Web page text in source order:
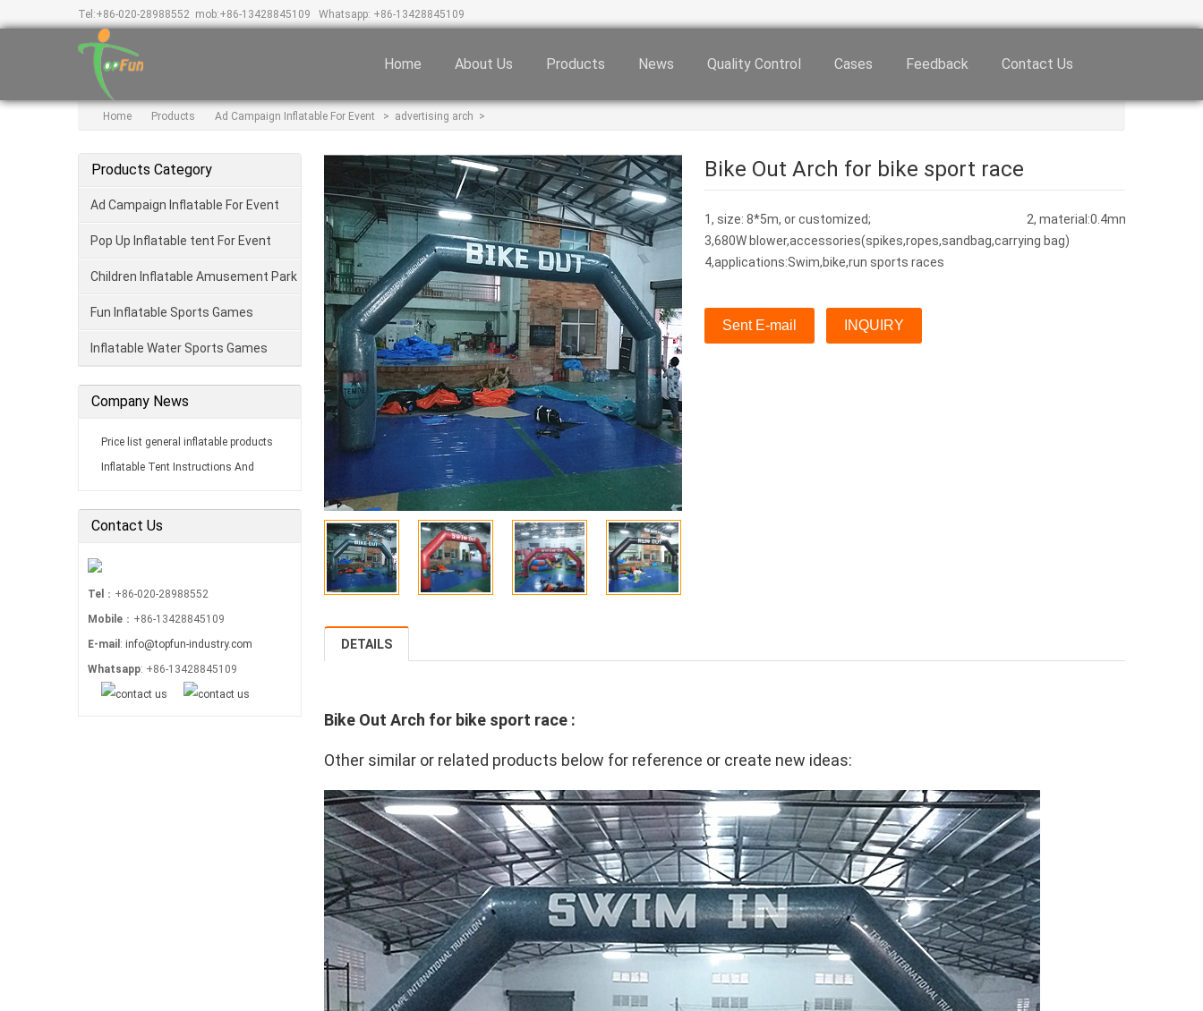
Tel:+86-020-28988552 mob:+86-13428845109 Whatsapp: +86-13428845109
Home About Us Products News Quality Control Cases Feedback Contact Us
Home Products Ad Campaign Inflatable For Event > advertising arch >
Bike Out Arch for bike sport race
1, size: 8*5m, or customized; 2, material:0.4mm PVC /ligntweight
3,680W blower,accessories(spikes,ropes,sandbag,carrying bag)
4,applications:Swim,bike,run sports races
Sent E-mail INQUIRY
DETAILS
Bike Out Arch for bike sport race :
Other similar or related products below for reference or create new ideas:
Products Category
Ad Campaign Inflatable For Event
Pop Up Inflatable tent For Event
Children Inflatable Amusement Park
Fun Inflatable Sports Games
Inflatable Water Sports Games
Company News
Price list general inflatable products
Inflatable Tent Instructions And
Contact Us
Tel ：+86-020-28988552
Mobile ：+86-13428845109
E-mail : info@topfun-industry.com
Whatsapp: +86-13428845109